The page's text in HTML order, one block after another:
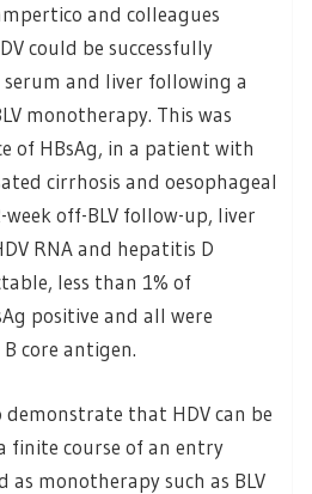
and colleagues
could be successfully
and liver following a
monotherapy. This was
of HBsAg, in a patient with
cirrhosis and oesophageal
off-BLV follow-up, liver
RNA and hepatitis D
less than 1% of
positive and all were
core antigen.
demonstrate that HDV can be
finite course of an entry
monotherapy such as BLV